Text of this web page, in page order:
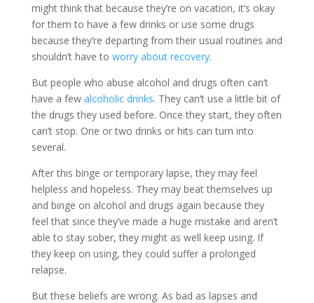
might think that because they’re on vacation, it’s okay
for them to have a few drinks or use some drugs
because they’re departing from their usual routines and
shouldn’t have to worry about recovery.
But people who abuse alcohol and drugs often can’t
have a few alcoholic drinks. They can’t use a little bit of
the drugs they used before. Once they start, they often
can’t stop. One or two drinks or hits can turn into
several.
After this binge or temporary lapse, they may feel
helpless and hopeless. They may beat themselves up
and binge on alcohol and drugs again because they
feel that since they’ve made a huge mistake and aren’t
able to stay sober, they might as well keep using. If
they keep on using, they could suffer a prolonged
relapse.
But these beliefs are wrong. As bad as lapses and